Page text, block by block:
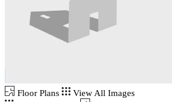
Floor Plans
View All Images